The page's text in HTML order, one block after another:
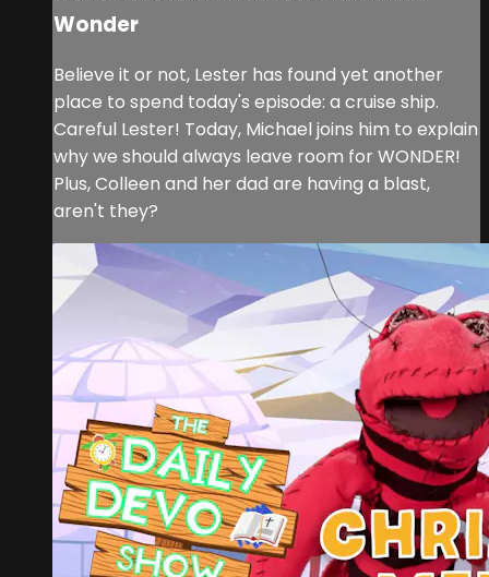
Wonder
Believe it or not, Lester has found yet another
place to spend today's episode: a cruise ship.
Careful Lester! Today, Michael joins him to explain
why we should always leave room for WONDER!
Plus, Colleen and her dad are having a blast,
aren't they?